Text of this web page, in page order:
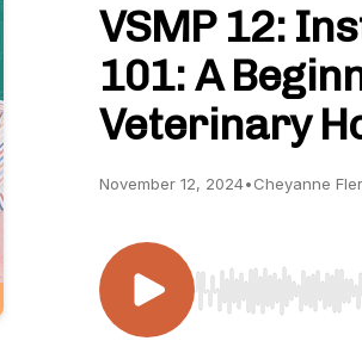
VSMP 12:
101: A
Veterinary
November 12, 2024•Cheyanne
Use Left/Right to